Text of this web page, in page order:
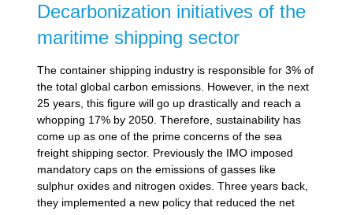
Decarbonization initiatives of the
maritime shipping sector
The container shipping industry is responsible for 3% of
the total global carbon emissions. However, in the next
25 years, this figure will go up drastically and reach a
whopping 17% by 2050. Therefore, sustainability has
come up as one of the prime concerns of the sea
freight shipping sector. Previously the IMO imposed
mandatory caps on the emissions of gasses like
sulphur oxides and nitrogen oxides. Three years back,
they implemented a new policy that reduced the net